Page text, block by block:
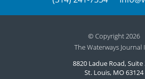
© Copyright 2026
The Waterways Journal
8820 Ladue Road, Suite
St. Louis, MO 63124